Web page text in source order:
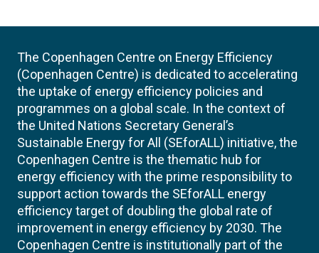
The Copenhagen Centre on Energy Efficiency
(Copenhagen Centre) is dedicated to accelerating
the uptake of energy efficiency policies and
programmes on a global scale. In the context of
the United Nations Secretary General’s
Sustainable Energy for All (SEforALL) initiative, the
Copenhagen Centre is the thematic hub for
energy efficiency with the prime responsibility to
support action towards the SEforALL energy
efficiency target of doubling the global rate of
improvement in energy efficiency by 2030. The
Copenhagen Centre is institutionally part of the